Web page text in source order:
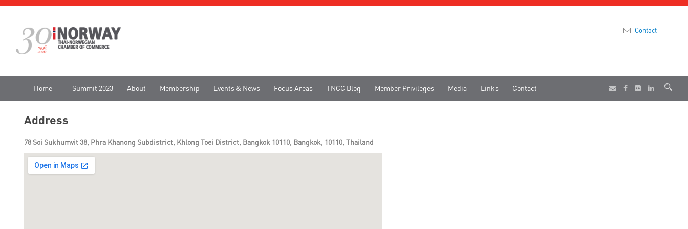
Contact
Home Summit 2023 About Membership Events & News Focus Areas TNCC Blog Member Privileges Media Links Contact
Address
78 Soi Sukhumvit 38, Phra Khanong Subdistrict, Khlong Toei District, Bangkok 10110, Bangkok, 10110, Thailand